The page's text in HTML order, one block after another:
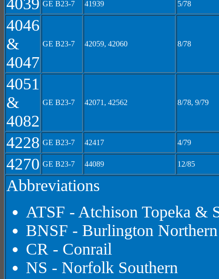
4039 GE B23-7 41939 5/78
4046
&
4047
GE B23-7 42059, 42060 8/78
4051
&
4082
GE B23-7 42071, 42562 8/78, 9/79
4228 GE B23-7 42417 4/79
4270 GE B23-7 44089 12/85
Abbreviations
ATSF - Atchison Topeka &
BNSF - Burlington Northern
CR - Conrail
NS - Norfolk Southern